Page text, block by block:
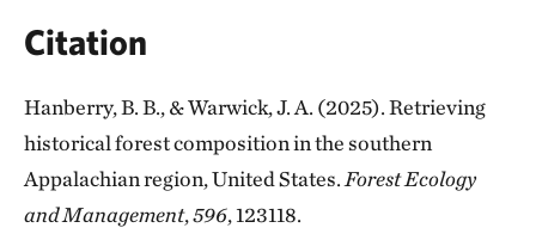
Citation
Hanberry, B. B., & Warwick, J. A. (2025). Retrieving
historical forest composition in the southern
Appalachian region, United States. Forest Ecology
and Management,596, 123118.